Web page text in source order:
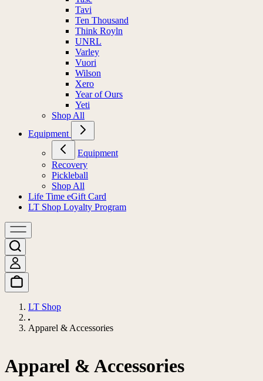
Tavi
Ten Thousand
Think Royln
UNRL
Varley
Vuori
Wilson
Xero
Year of Ours
Yeti
Shop All
Equipment
Equipment
Recovery
Pickleball
Shop All
Life Time eGift Card
LT Shop Loyalty Program
LT Shop
Apparel & Accessories
Apparel & Accessories